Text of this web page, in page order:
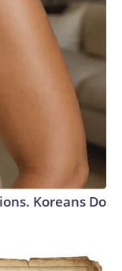
Koreans Do